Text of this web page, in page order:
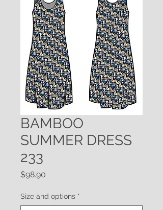
BAMBOO
SUMMER DRESS
233
$98.90
Size and options *